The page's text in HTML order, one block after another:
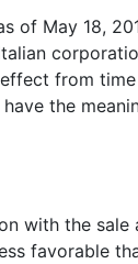
of May 18,
from
the
with the sale
favorable